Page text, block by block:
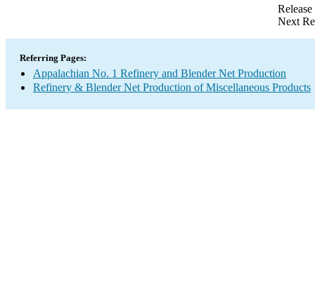
Next
Referring Pages:
Appalachian No. 1 Refinery and Blender Net Production
Refinery & Blender Net Production of Miscellaneous Products